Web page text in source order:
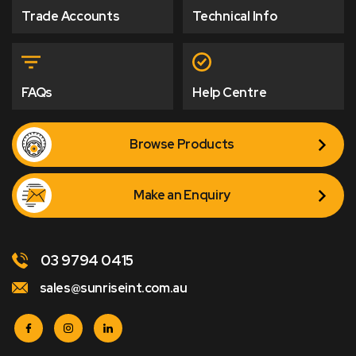
Trade Accounts Technical Info
FAQs Help Centre
Browse Products
Make an Enquiry
03 9794 0415
sales@sunriseint.com.au